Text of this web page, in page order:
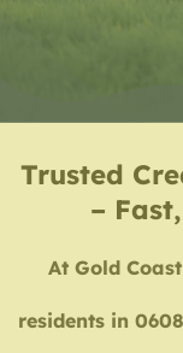
Trusted
–
At Gold
residents in